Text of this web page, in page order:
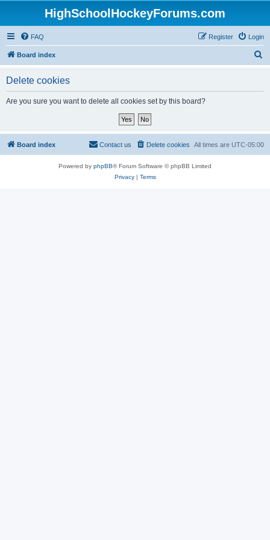
HighSchoolHockeyForums.com
FAQ Login
Register
Board index
Delete cookies
Are you sure you want to delete all cookies set by this board?
Board index All times are UTC-05:00
Delete cookies
Contact us
Powered by phpBB® Forum Software © phpBB Limited
Privacy| Terms